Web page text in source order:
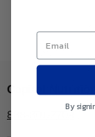
Capitol Nutrition
888-801-7704
By